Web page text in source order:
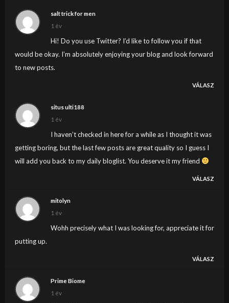
salt trick for men
1 év
Hi! Do you use Twitter? I’d like to follow you if that
would be okay. I’m absolutely enjoying your blog and look forward
to new posts.
VÁLASZ
situs ulti188
1 év
I haven’t checked in here for a while as I thought it was
getting boring, but the last few posts are great quality so I guess I
will add you back to my daily bloglist. You deserve it my friend
VÁLASZ
mitolyn
1 év
Wohh precisely what I was looking for, appreciate it for
putting up.
VÁLASZ
Prime Biome
1 év